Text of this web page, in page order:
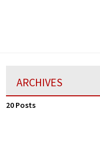
ARCHIVES
20 Posts